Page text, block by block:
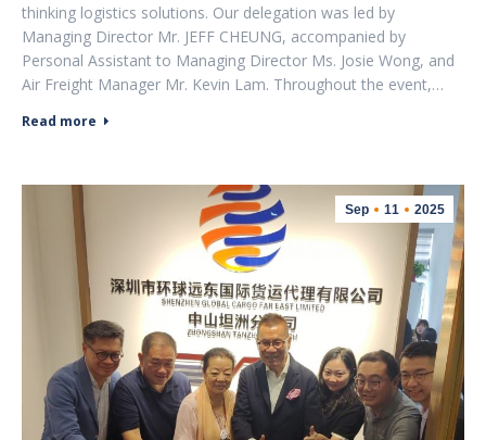
thinking logistics solutions. Our delegation was led by
Managing Director Mr. JEFF CHEUNG, accompanied by
Personal Assistant to Managing Director Ms. Josie Wong, and
Air Freight Manager Mr. Kevin Lam. Throughout the event,…
Read more
Sep 11 2025